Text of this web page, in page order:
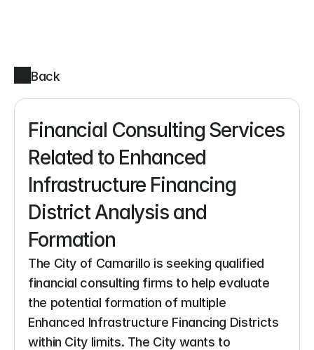
Back
Financial Consulting Services
Related to Enhanced
Infrastructure Financing
District Analysis and
Formation
The City of Camarillo is seeking qualified
financial consulting firms to help evaluate
the potential formation of multiple
Enhanced Infrastructure Financing Districts
within City limits. The City wants to